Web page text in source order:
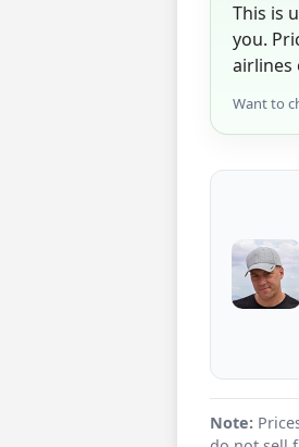
This is
you.
airlines
Want to
Note: